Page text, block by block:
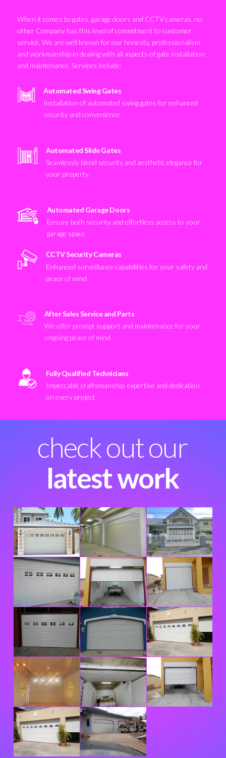
When it comes to gates, garage doors and CCTV cameras, no
other Company has this level of commitment to customer
service. We are well known for our honesty, professionalism
and workmanship in dealing with all aspects of gate installation
and maintenance. Services include:
Automated Swing Gates
Installation of automated swing gates for enhanced
security and convenience
Automated Slide Gates
Seamlessly blend security and aesthetic elegance for
your property
Automated Garage Doors
Ensure both security and effortless access to your
garage space
CCTV Security Cameras
Enhanced surveillance capabilities for your safety and
peace of mind
After Sales Service and Parts
We offer prompt support and maintenance for your
ongoing peace of mind
Fully Qualified Technicians
Impeccable craftsmanship, expertise and dedication
on every project
check out our
latest work